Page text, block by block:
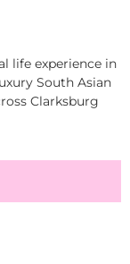
life experience in
South Asian
Clarksburg